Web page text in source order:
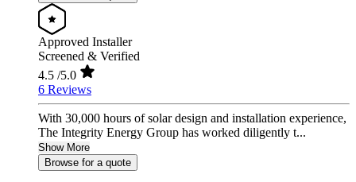
Approved Installer
Screened & Verified
4.5 /5.0
6 Reviews
With 30,000 hours of solar design and installation experience,
The Integrity Energy Group has worked diligently t...
Show More
Browse for a quote